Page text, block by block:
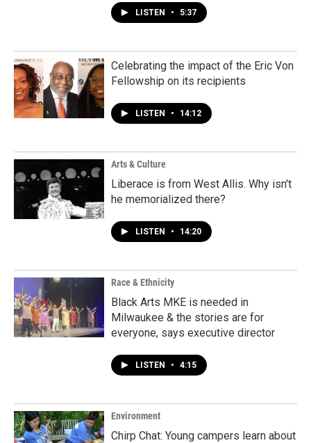
LISTEN • 5:37
Celebrating the impact of the Eric Von
Fellowship on its recipients
LISTEN • 14:12
Arts & Culture
Liberace is from West Allis. Why isn't
he memorialized there?
LISTEN • 14:20
Race & Ethnicity
Black Arts MKE is needed in
Milwaukee & the stories are for
everyone, says executive director
LISTEN • 4:15
Environment
Chirp Chat: Young campers learn about